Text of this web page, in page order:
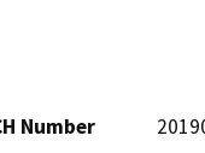
Number